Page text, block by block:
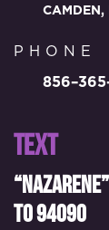
PHONE
TEXT
“NAZARENE”
TO 94090